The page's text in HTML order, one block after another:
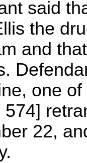
said
the
and
one
574]
22,